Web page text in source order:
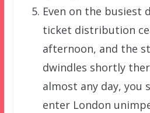
Even on the busiest
ticket distribution
afternoon, and the
dwindles shortly
almost any day, you
enter London